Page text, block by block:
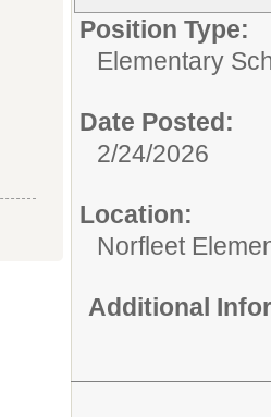
Position Type:
Elementary
Date Posted:
2/24/2026
Location:
Norfleet
Additional